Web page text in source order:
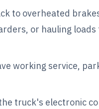
to overheated
or hauling loads
working service,
truck's electronic